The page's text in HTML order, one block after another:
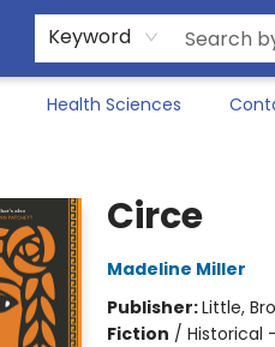
Keyword
Health Sciences
Circe
Madeline Miller
Publisher:Little,
Fiction / Historical